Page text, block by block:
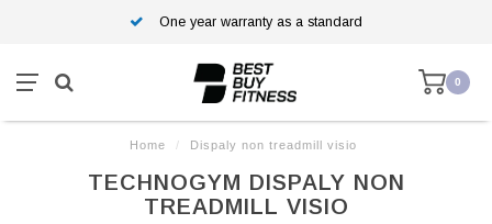
One year warranty as a standard
0
Home / Dispaly non treadmill visio
TECHNOGYM DISPALY NON
TREADMILL VISIO